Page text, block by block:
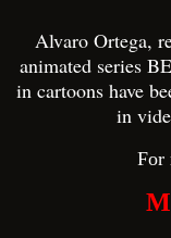
Alvaro Ortega,
animated series
in cartoons have
in
For